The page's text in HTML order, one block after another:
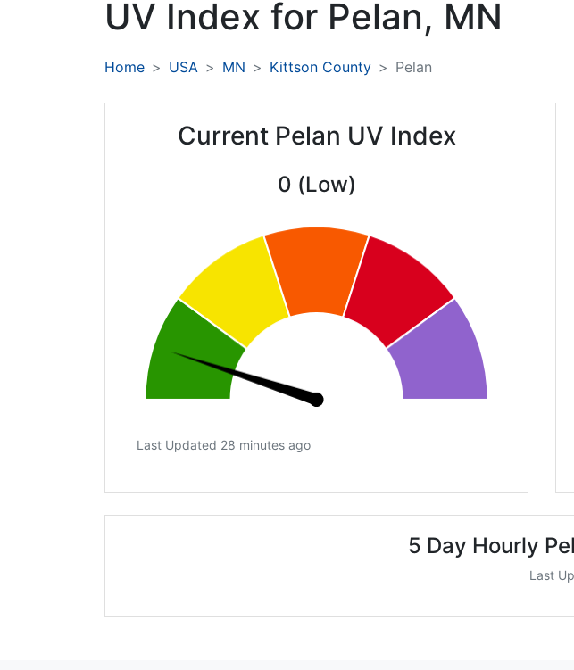
UV Index for Pelan, MN
Home USA MN Kittson County Pelan
Current Pelan UV Index
0 (Low)
Last Updated 28 minutes ago
5 Day Hourly
Last